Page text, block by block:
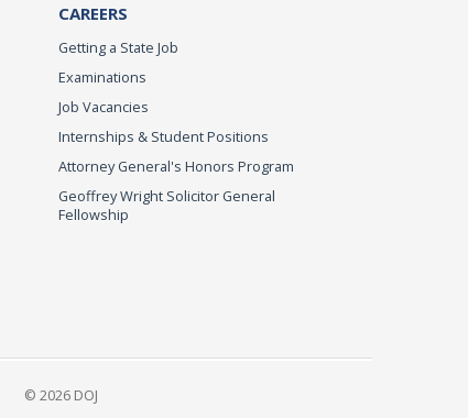
CAREERS
Getting a State Job
Examinations
Job Vacancies
Internships & Student Positions
Attorney General's Honors Program
Geoffrey Wright Solicitor General
Fellowship
© 2026 DOJ